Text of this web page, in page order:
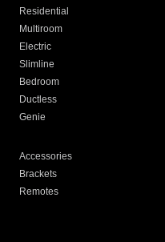
Residential
Multiroom
Electric
Slimline
Bedroom
Ductless
Genie
Accessories
Brackets
Remotes